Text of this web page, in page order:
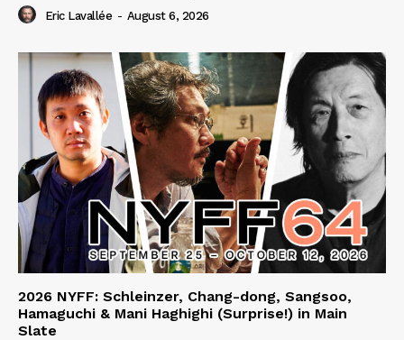
Eric Lavallée - August 6, 2026
2026 NYFF: Schleinzer, Chang-dong, Sangsoo,
Hamaguchi & Mani Haghighi (Surprise!) in Main
Slate